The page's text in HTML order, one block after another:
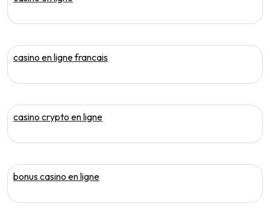
casino en ligne francais
casino crypto en ligne
bonus casino en ligne